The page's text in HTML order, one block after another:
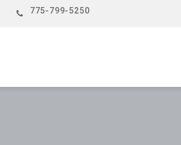
775-799-5250